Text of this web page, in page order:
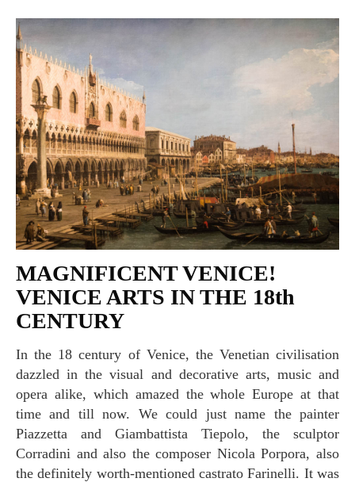
MAGNIFICENT VENICE!
VENICE ARTS IN THE 18th
CENTURY
In the 18 century of Venice, the Venetian civilisation
dazzled in the visual and decorative arts, music and
opera alike, which amazed the whole Europe at that
time and till now. We could just name the painter
Piazzetta and Giambattista Tiepolo, the sculptor
Corradini and also the composer Nicola Porpora, also
the definitely worth-mentioned castrato Farinelli. It was